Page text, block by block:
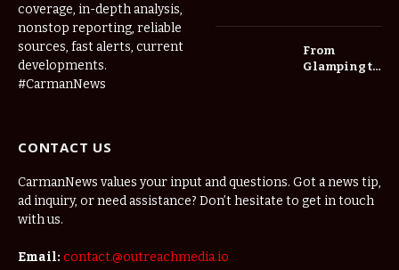
coverage, in-depth analysis,
nonstop reporting, reliable
sources, fast alerts, current
developments.
#CarmanNews
Trees for
Long-Term
Home Value
From
Glamping to
Getaway
CONTACT US
CarmanNews values your input and questions. Got a news tip,
ad inquiry, or need assistance? Don’t hesitate to get in touch
with us.
Email: contact.@outreachmedia.io